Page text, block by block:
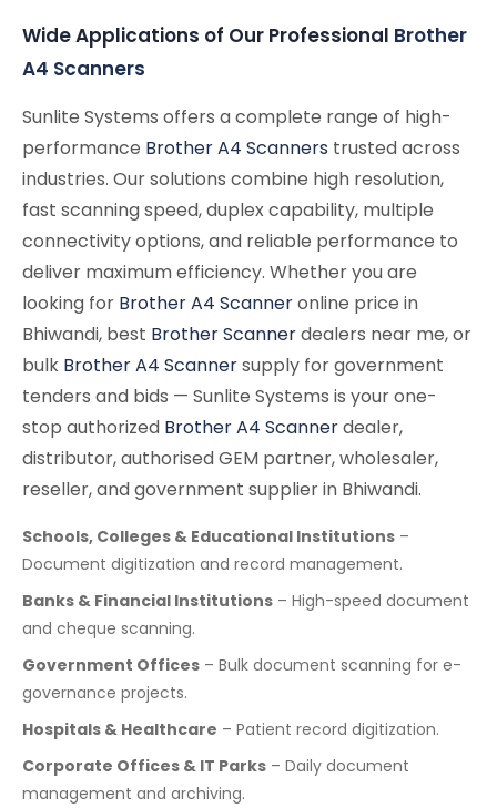
Wide Applications of Our Professional Brother
A4 Scanners
Sunlite Systems offers a complete range of high-
performance Brother A4 Scanners trusted across
industries. Our solutions combine high resolution,
fast scanning speed, duplex capability, multiple
connectivity options, and reliable performance to
deliver maximum efficiency. Whether you are
looking for Brother A4 Scanneronline price in
Bhiwandi, best Brother Scannerdealers near me, or
bulk Brother A4 Scannersupply for government
tenders and bids — Sunlite Systems is your one-
stop authorized Brother A4 Scannerdealer,
distributor, authorised GEM partner, wholesaler,
reseller, and government supplier in Bhiwandi.
Schools, Colleges & Educational Institutions –
Document digitization and record management.
Banks & Financial Institutions – High-speed document
and cheque scanning.
Government Offices – Bulk document scanning for e-
governance projects.
Hospitals & Healthcare – Patient record digitization.
Corporate Offices & IT Parks – Daily document
management and archiving.